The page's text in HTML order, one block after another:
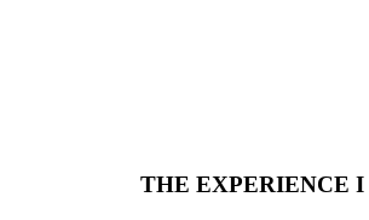
THE EXPERIENCE